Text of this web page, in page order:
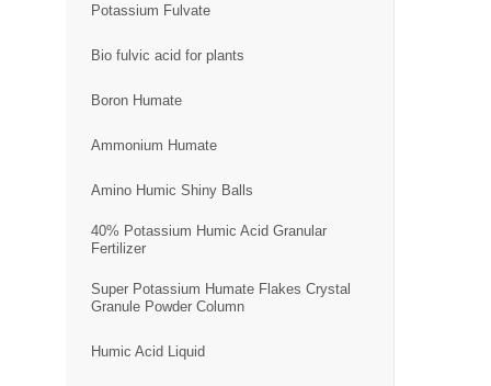
Potassium Fulvate
Bio fulvic acid for plants
Boron Humate
Ammonium Humate
Amino Humic Shiny Balls
40% Potassium Humic Acid Granular
Fertilizer
Super Potassium Humate Flakes Crystal
Granule Powder Column
Humic Acid Liquid